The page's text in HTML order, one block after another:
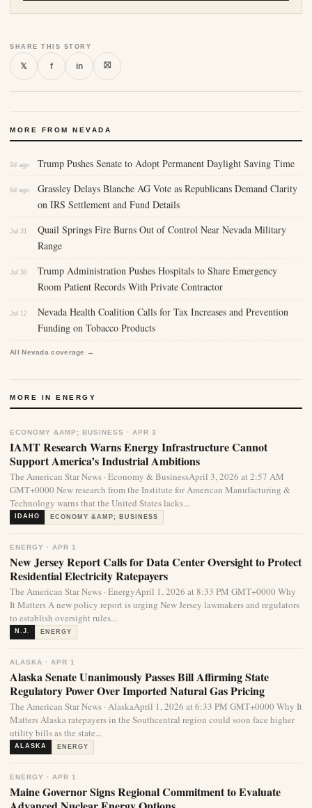
SHARE THIS STORY
𝕏 f in ⛝
MORE FROM NEVADA
2d ago Trump Pushes Senate to Adopt Permanent Daylight Saving Time
6d ago
Grassley Delays Blanche AG Vote as Republicans Demand Clarity
on IRS Settlement and Fund Details
Jul 31
Quail Springs Fire Burns Out of Control Near Nevada Military
Range
Jul 30
Trump Administration Pushes Hospitals to Share Emergency
Room Patient Records With Private Contractor
Jul 12
Nevada Health Coalition Calls for Tax Increases and Prevention
Funding on Tobacco Products
All Nevada coverage →
MORE IN ENERGY
ECONOMY &AMP; BUSINESS · APR 3
IAMT Research Warns Energy Infrastructure Cannot
Support America’s Industrial Ambitions
The American Star News · Economy & BusinessApril 3, 2026 at 2:57 AM
GMT+0000 New research from the Institute for American Manufacturing &
Technology warns that the United States lacks...
IDAHO ECONOMY &AMP; BUSINESS
ENERGY · APR 1
New Jersey Report Calls for Data Center Oversight to Protect
Residential Electricity Ratepayers
The American Star News · EnergyApril 1, 2026 at 8:33 PM GMT+0000 Why
It Matters A new policy report is urging New Jersey lawmakers and regulators
to establish oversight rules...
N.J. ENERGY
ALASKA · APR 1
Alaska Senate Unanimously Passes Bill Affirming State
Regulatory Power Over Imported Natural Gas Pricing
The American Star News · AlaskaApril 1, 2026 at 6:33 PM GMT+0000 Why It
Matters Alaska ratepayers in the Southcentral region could soon face higher
utility bills as the state...
ALASKA ENERGY
ENERGY · APR 1
Maine Governor Signs Regional Commitment to Evaluate